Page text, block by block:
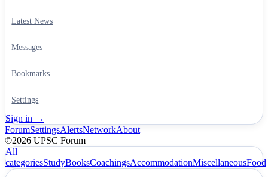
Latest News
Messages
Bookmarks
Settings
Sign in →
ForumSettingsAlertsNetworkAbout
©2026 UPSC Forum
All
categoriesStudyBooksCoachingsAccommodationMiscellaneousFood